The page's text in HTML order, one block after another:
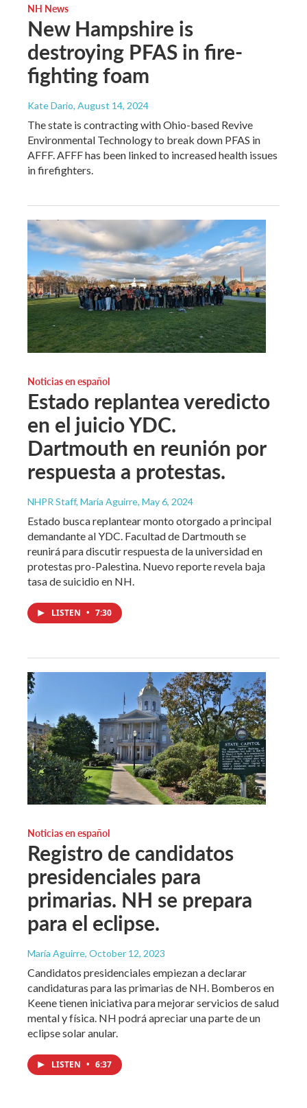
NH News
New Hampshire is
destroying PFAS in fire-
fighting foam
Kate Dario, August 14, 2024
The state is contracting with Ohio-based Revive
Environmental Technology to break down PFAS in
AFFF. AFFF has been linked to increased health issues
in firefighters.
Noticias en español
Estado replantea veredicto
en el juicio YDC.
Dartmouth en reunión por
respuesta a protestas.
NHPR Staff, María Aguirre, May 6, 2024
Estado busca replantear monto otorgado a principal
demandante al YDC. Facultad de Dartmouth se
reunirá para discutir respuesta de la universidad en
protestas pro-Palestina. Nuevo reporte revela baja
tasa de suicidio en NH.
LISTEN • 7:30
Noticias en español
Registro de candidatos
presidenciales para
primarias. NH se prepara
para el eclipse.
María Aguirre, October 12, 2023
Candidatos presidenciales empiezan a declarar
candidaturas para las primarias de NH. Bomberos en
Keene tienen iniciativa para mejorar servicios de salud
mental y física. NH podrá apreciar una parte de un
eclipse solar anular.
LISTEN • 6:37